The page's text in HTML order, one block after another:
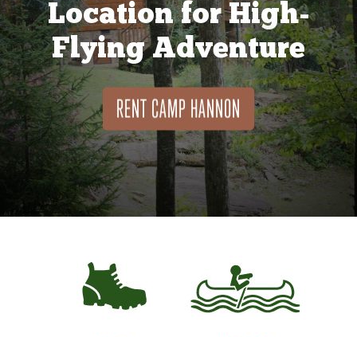
Location for High-
Flying Adventure
RENT CAMP HANNON